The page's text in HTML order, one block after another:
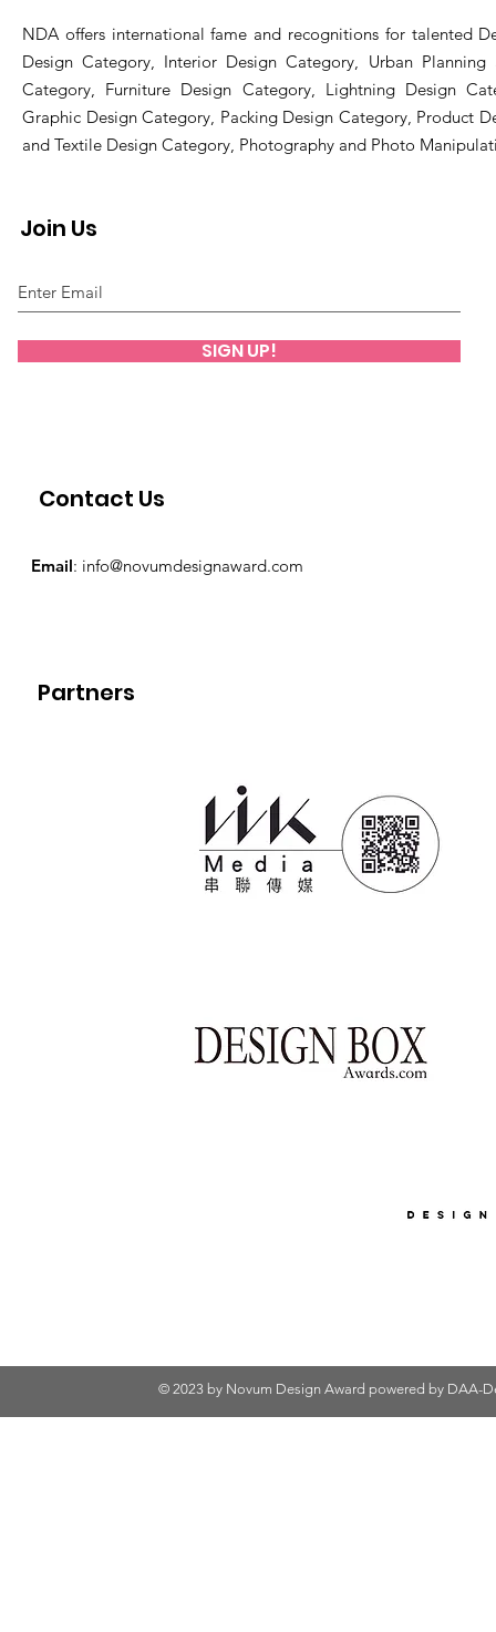
Contact Us
Partners
NDA offers international fame and recognitions for talented
Design Category, Interior Design Category, Urban Planning
Category, Furniture Design Category, Lightning Design
Graphic Design Category, Packing Design Category, Product
and Textile Design Category, Photography and Photo
Join Us
SIGN UP!
Email: info@novumdesignaward.com
© 2023 by Novum Design Award powered by DAA-